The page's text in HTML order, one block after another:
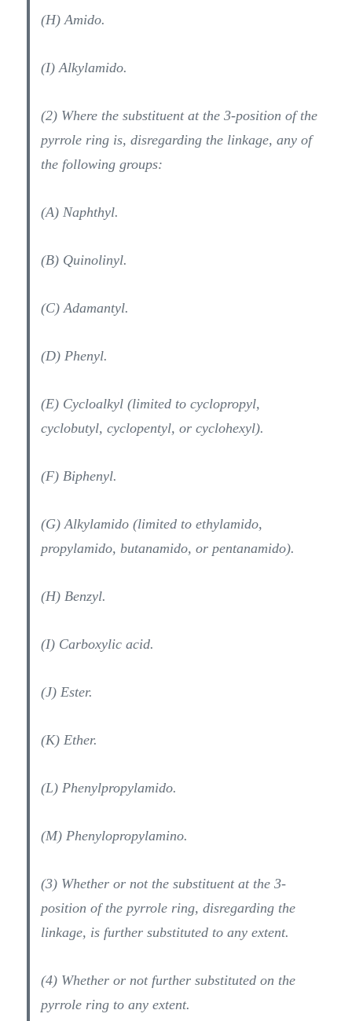
(H) Amido.
(I) Alkylamido.
(2) Where the substituent at the 3-position of the
pyrrole ring is, disregarding the linkage, any of
the following groups:
(A) Naphthyl.
(B) Quinolinyl.
(C) Adamantyl.
(D) Phenyl.
(E) Cycloalkyl (limited to cyclopropyl,
cyclobutyl, cyclopentyl, or cyclohexyl).
(F) Biphenyl.
(G) Alkylamido (limited to ethylamido,
propylamido, butanamido, or pentanamido).
(H) Benzyl.
(I) Carboxylic acid.
(J) Ester.
(K) Ether.
(L) Phenylpropylamido.
(M) Phenylopropylamino.
(3) Whether or not the substituent at the 3-
position of the pyrrole ring, disregarding the
linkage, is further substituted to any extent.
(4) Whether or not further substituted on the
pyrrole ring to any extent.